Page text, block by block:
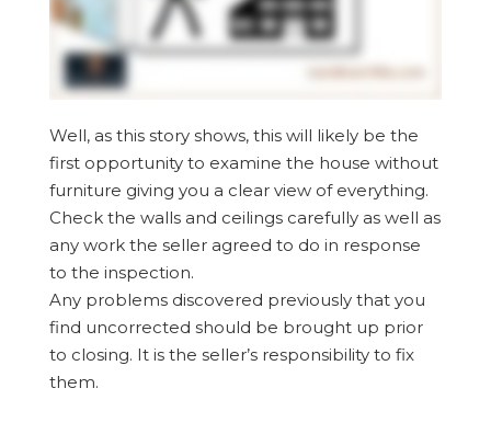
Well, as this story shows, this will likely be the
first opportunity to examine the house without
furniture giving you a clear view of everything.
Check the walls and ceilings carefully as well as
any work the seller agreed to do in response
to the inspection.
Any problems discovered previously that you
find uncorrected should be brought up prior
to closing. It is the seller’s responsibility to fix
them.